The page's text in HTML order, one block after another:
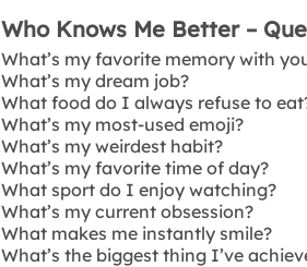
Who Knows Me Better –
What’s my favorite memory with
What’s my dream job?
What food do I always refuse to
What’s my most-used emoji?
What’s my weirdest habit?
What’s my favorite time of day?
What sport do I enjoy watching?
What’s my current obsession?
What makes me instantly smile?
What’s the biggest thing I’ve